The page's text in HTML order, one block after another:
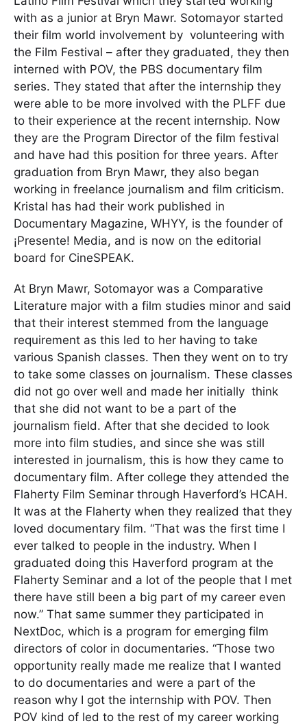
with as a junior at Bryn Mawr. Sotomayor started
their film world involvement by volunteering with
the Film Festival – after they graduated, they then
interned with POV, the PBS documentary film
series. They stated that after the internship they
were able to be more involved with the PLFF due
to their experience at the recent internship. Now
they are the Program Director of the film festival
and have had this position for three years. After
graduation from Bryn Mawr, they also began
working in freelance journalism and film criticism.
Kristal has had their work published in
Documentary Magazine, WHYY, is the founder of
¡Presente! Media, and is now on the editorial
board for CineSPEAK.
At Bryn Mawr, Sotomayor was a Comparative
Literature major with a film studies minor and said
that their interest stemmed from the language
requirement as this led to her having to take
various Spanish classes. Then they went on to try
to take some classes on journalism. These classes
did not go over well and made her initially think
that she did not want to be a part of the
journalism field. After that she decided to look
more into film studies, and since she was still
interested in journalism, this is how they came to
documentary film. After college they attended the
Flaherty Film Seminar through Haverford’s HCAH.
It was at the Flaherty when they realized that they
loved documentary film. “That was the first time I
ever talked to people in the industry. When I
graduated doing this Haverford program at the
Flaherty Seminar and a lot of the people that I met
there have still been a big part of my career even
now.” That same summer they participated in
NextDoc, which is a program for emerging film
directors of color in documentaries. “Those two
opportunity really made me realize that I wanted
to do documentaries and were a part of the
reason why I got the internship with POV. Then
POV kind of led to the rest of my career working